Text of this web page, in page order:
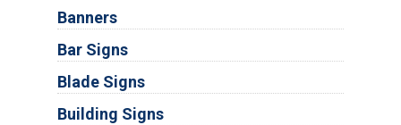
Banners
Bar Signs
Blade Signs
Building Signs